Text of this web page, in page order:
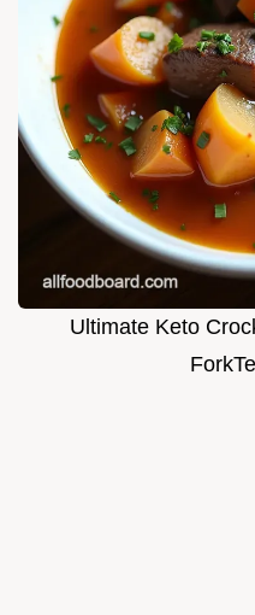
Ultimate Keto